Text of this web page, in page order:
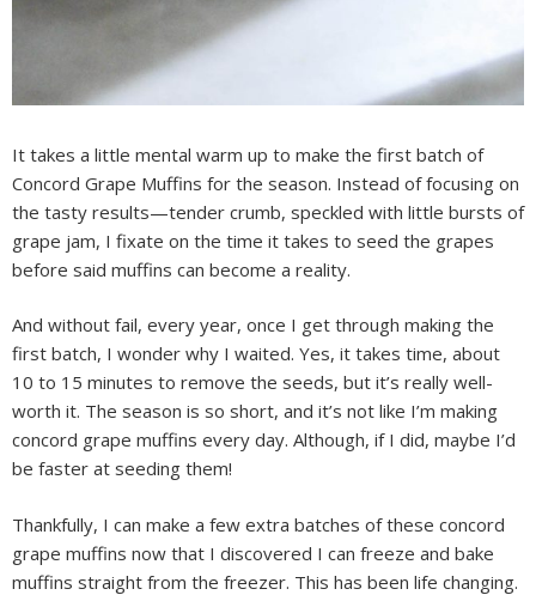
It takes a little mental warm up to make the first batch of
Concord Grape Muffins for the season. Instead of focusing on
the tasty results—tender crumb, speckled with little bursts of
grape jam, I fixate on the time it takes to seed the grapes
before said muffins can become a reality.
And without fail, every year, once I get through making the
first batch, I wonder why I waited. Yes, it takes time, about
10 to 15 minutes to remove the seeds, but it’s really well-
worth it. The season is so short, and it’s not like I’m making
concord grape muffins every day. Although, if I did, maybe I’d
be faster at seeding them!
Thankfully, I can make a few extra batches of these concord
grape muffins now that I discovered I can freeze and bake
muffins straight from the freezer. This has been life changing.